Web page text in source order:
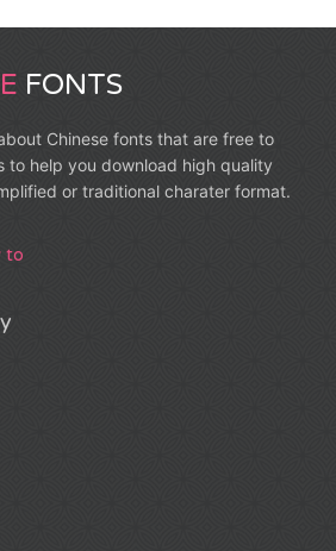
FONTS
Chinese fonts that are free to
to help you download high quality
or traditional charater format.
to